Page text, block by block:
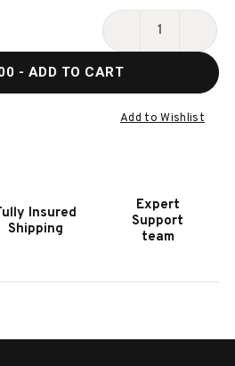
DECREASE
HOOKER
FURNITURE
DINING
BENCH
- ADD TO CART
Add to Wishlist
Insured
Shipping
Expert
Support
team